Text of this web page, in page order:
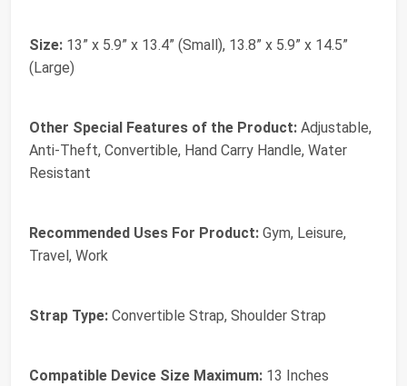
Size: 13” x 5.9” x 13.4” (Small), 13.8” x 5.9” x 14.5”
(Large)
Other Special Features of the Product: Adjustable,
Anti-Theft, Convertible, Hand Carry Handle, Water
Resistant
Recommended Uses For Product: Gym, Leisure,
Travel, Work
Strap Type: Convertible Strap, Shoulder Strap
Compatible Device Size Maximum: 13 Inches